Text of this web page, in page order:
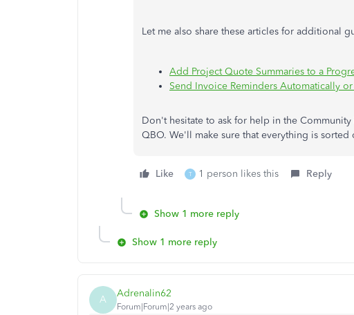
Let me also share these articles for additional
Add Project Quote Summaries to a
Send Invoice Reminders Automatically
Don't hesitate to ask for help in the
QBO. We'll make sure that everything is sorted
Like T 1 person likes this Reply
Show 1 more reply
Show 1 more reply
A Adrenalin62
Forum|Forum|2 years ago